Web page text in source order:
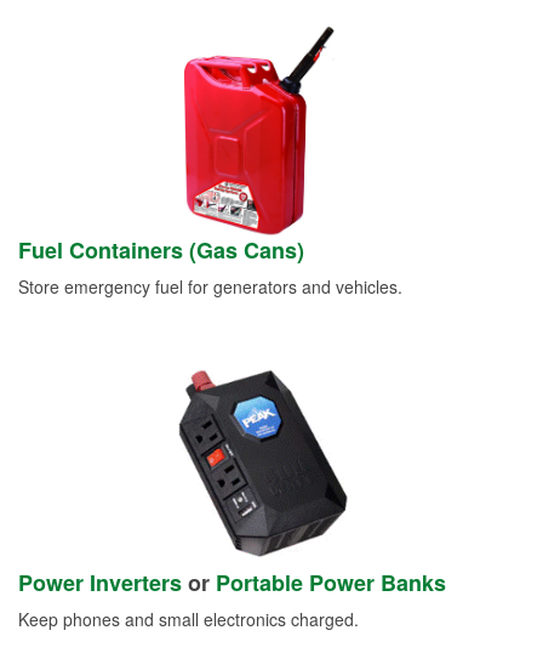
Fuel Containers (Gas Cans)
Store emergency fuel for generators and vehicles.
Power Invertersor Portable Power Banks
Keep phones and small electronics charged.